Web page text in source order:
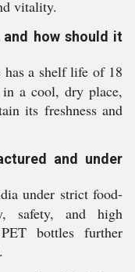
vitality.
and how should it
has a shelf life of 18
in a cool, dry place,
its freshness and
and under
under strict food-
safety, and high
bottles further